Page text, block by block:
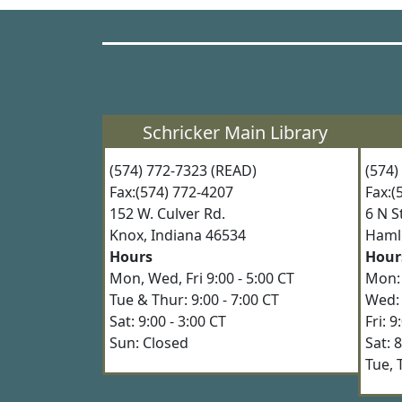
Schricker Main Library
(574) 772-7323 (READ)
Fax:(574) 772-4207
152 W. Culver Rd.
Knox, Indiana 46534
Hours
Mon, Wed, Fri 9:00 - 5:00 CT
Tue & Thur: 9:00 - 7:00 CT
Sat: 9:00 - 3:00 CT
Sun: Closed
6 N
Fri:
Sat:
Tue,